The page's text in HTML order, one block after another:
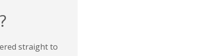
straight to